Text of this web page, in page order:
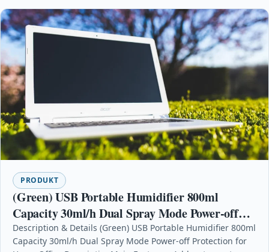
PRODUKT
(Green) USB Portable Humidifier 800ml
Capacity 30ml/h Dual Spray Mode Power-off
Protection for Home Office
Description & Details (Green) USB Portable Humidifier 800ml
Capacity 30ml/h Dual Spray Mode Power-off Protection for